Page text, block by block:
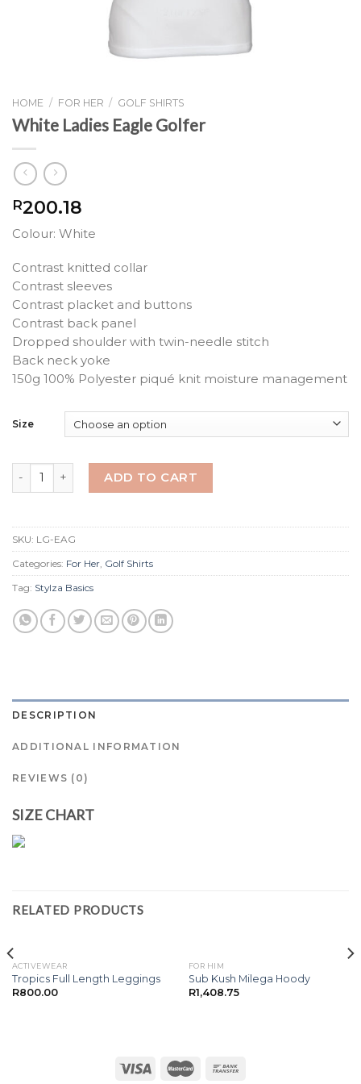
HOME / FOR HER / GOLF SHIRTS
White Ladies Eagle Golfer
R200.18
Colour: White
Contrast knitted collar
Contrast sleeves
Contrast placket and buttons
Contrast back panel
Dropped shoulder with twin-needle stitch
Back neck yoke
150g 100% Polyester piqué knit moisture management
Size
White Ladies Eagle Golfer quantity
ADD TO CART
SKU: LG-EAG
Categories: For Her Golf Shirts
Tag: Stylza Basics
DESCRIPTION
ADDITIONAL INFORMATION
REVIEWS (0)
SIZE CHART
RELATED PRODUCTS
ACTIVEWEAR
Tropics Full Length Leggings
R800.00
FOR HIM
Sub Kush Milega Hoody
R1,408.75